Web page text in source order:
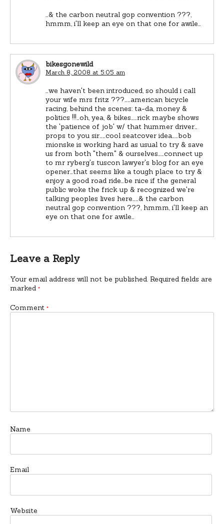
…& the carbon neutral gop convention ???,
hmmm, i'll keep an eye on that one for awile…
bikesgonewild
March 8, 2008 at 5:05 am
…we haven't been introduced, so should i call
your wife mrs fritz ???……american bicycle
racing, behind the scenes: ta-da, money &
politics !!!…oh, yea, & bikes……rick maybe shows
the 'patience of job' w/ that hummer driver…
props to you sir……cool seatcover idea……bob
mionske is working hard as usual to try & save
us from both "them" & ourselves……connect up
to mr ryberg's tuscon lawyer's blog for an eye
opener…that seems like a tough place to try &
enjoy a good road ride…be nice if the general
public woke the frick up & recognized we're
talking peoples lives here……& the carbon
neutral gop convention ???, hmmm, i'll keep an
eye on that one for awile…
Leave a Reply
Your email address will not be published. Required fields are
marked *
Comment *
Name
Email
Website